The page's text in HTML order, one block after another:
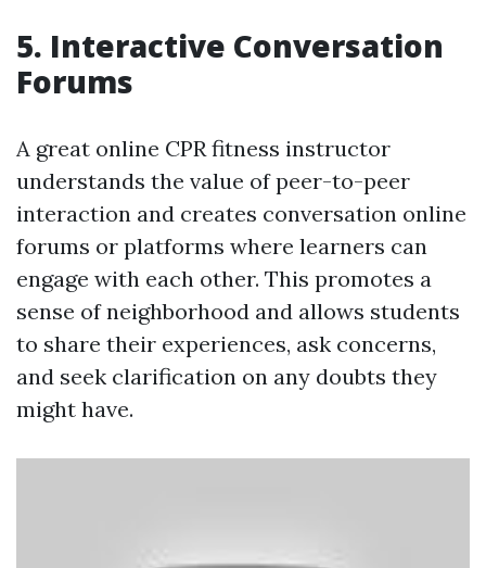
5. Interactive Conversation
Forums
A great online CPR fitness instructor
understands the value of peer-to-peer
interaction and creates conversation online
forums or platforms where learners can
engage with each other. This promotes a
sense of neighborhood and allows students
to share their experiences, ask concerns,
and seek clarification on any doubts they
might have.